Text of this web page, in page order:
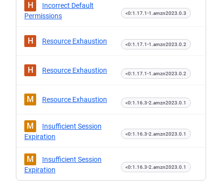
H
Incorrect Default
Permissions
<0:1.17.1-1.amzn2023.0.3
H Resource Exhaustion <0:1.17.1-1.amzn2023.0.2
H Resource Exhaustion <0:1.17.1-1.amzn2023.0.2
M Resource Exhaustion <0:1.16.3-2.amzn2023.0.1
M
Insufficient Session
Expiration
<0:1.16.3-2.amzn2023.0.1
M
Insufficient Session
Expiration
<0:1.16.3-2.amzn2023.0.1